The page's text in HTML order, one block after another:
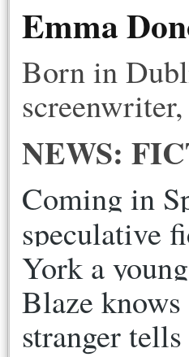
Emma
Born in
NEWS:
Coming in
speculative
York a
Blaze
stranger